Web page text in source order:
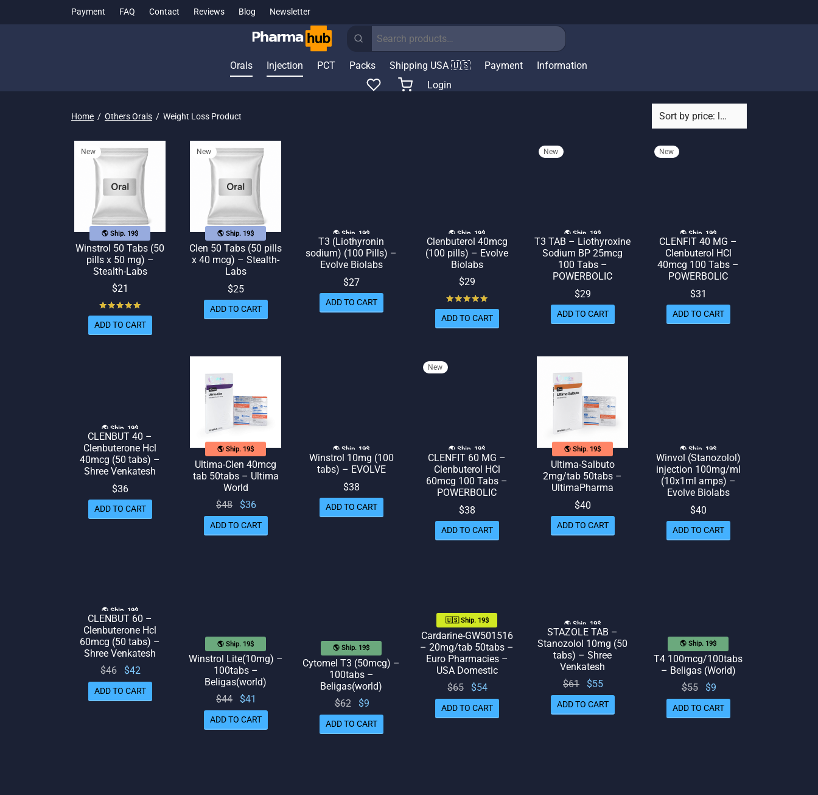
Payment FAQ Contact Reviews Blog Newsletter
Search
Orals
Injection PCT Packs Shipping USA 🇺🇸 Payment
Information
Login
Home / Others Orals / Weight Loss Product
New
🌎 Ship. 19$
Winstrol 50 Tabs (50
pills x 50 mg) –
Stealth-Labs
$21
ADD TO CART
New
🌎 Ship. 19$
Clen 50 Tabs (50 pills
x 40 mcg) – Stealth-
Labs
$25
ADD TO CART
🌎 Ship. 19$
T3 (Liothyronin
sodium) (100 Pills) –
Evolve Biolabs
$27
ADD TO CART
🌎 Ship. 19$
Clenbuterol 40mcg
(100 pills) – Evolve
Biolabs
$29
ADD TO CART
New
🌎 Ship. 19$
T3 TAB – Liothyroxine
Sodium BP 25mcg
100 Tabs –
POWERBOLIC
$29
ADD TO CART
New
🌎 Ship. 19$
CLENFIT 40 MG –
Clenbuterol HCl
40mcg 100 Tabs –
POWERBOLIC
$31
ADD TO CART
🌎 Ship. 19$
CLENBUT 40 –
Clenbuterone Hcl
40mcg (50 tabs) –
Shree Venkatesh
$36
ADD TO CART
🌎 Ship. 19$
Ultima-Clen 40mcg
tab 50tabs – Ultima
World
$48
Original
price
was:
$36
price
is: $36.
ADD TO CART
🌎 Ship. 19$
Winstrol 10mg (100
tabs) – EVOLVE
$38
ADD TO CART
New
🌎 Ship. 19$
CLENFIT 60 MG –
Clenbuterol HCl
60mcg 100 Tabs –
POWERBOLIC
$38
ADD TO CART
🌎 Ship. 19$
Ultima-Salbuto
2mg/tab 50tabs –
UltimaPharma
$40
ADD TO CART
🌎 Ship. 19$
Winvol (Stanozolol)
injection 100mg/ml
(10x1ml amps) –
Evolve Biolabs
$40
ADD TO CART
🌎 Ship. 19$
CLENBUT 60 –
Clenbuterone Hcl
60mcg (50 tabs) –
Shree Venkatesh
$46
Original
price
was:
$42
price
is: $42.
ADD TO CART
🌎 Ship. 19$
Winstrol Lite(10mg) –
100tabs –
Beligas(world)
$44
Original
price
was:
$41
price
is: $41.
ADD TO CART
🌎 Ship. 19$
Cytomel T3 (50mcg) –
100tabs –
Beligas(world)
$62
Original
price
was:
$9
price
is: $9.
ADD TO CART
🇺🇸 Ship. 19$
Cardarine-GW501516
– 20mg/tab 50tabs –
Euro Pharmacies –
USA Domestic
$65
Original
price
was:
$54
price
is: $54.
ADD TO CART
🌎 Ship. 19$
STAZOLE TAB –
Stanozolol 10mg (50
tabs) – Shree
Venkatesh
$61
Original
price
was:
$55
price
is: $55.
ADD TO CART
🌎 Ship. 19$
T4 100mcg/100tabs
– Beligas (World)
$55
Original
price
was:
$9
price
is: $9.
ADD TO CART